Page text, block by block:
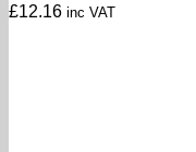
£12.16 inc VAT